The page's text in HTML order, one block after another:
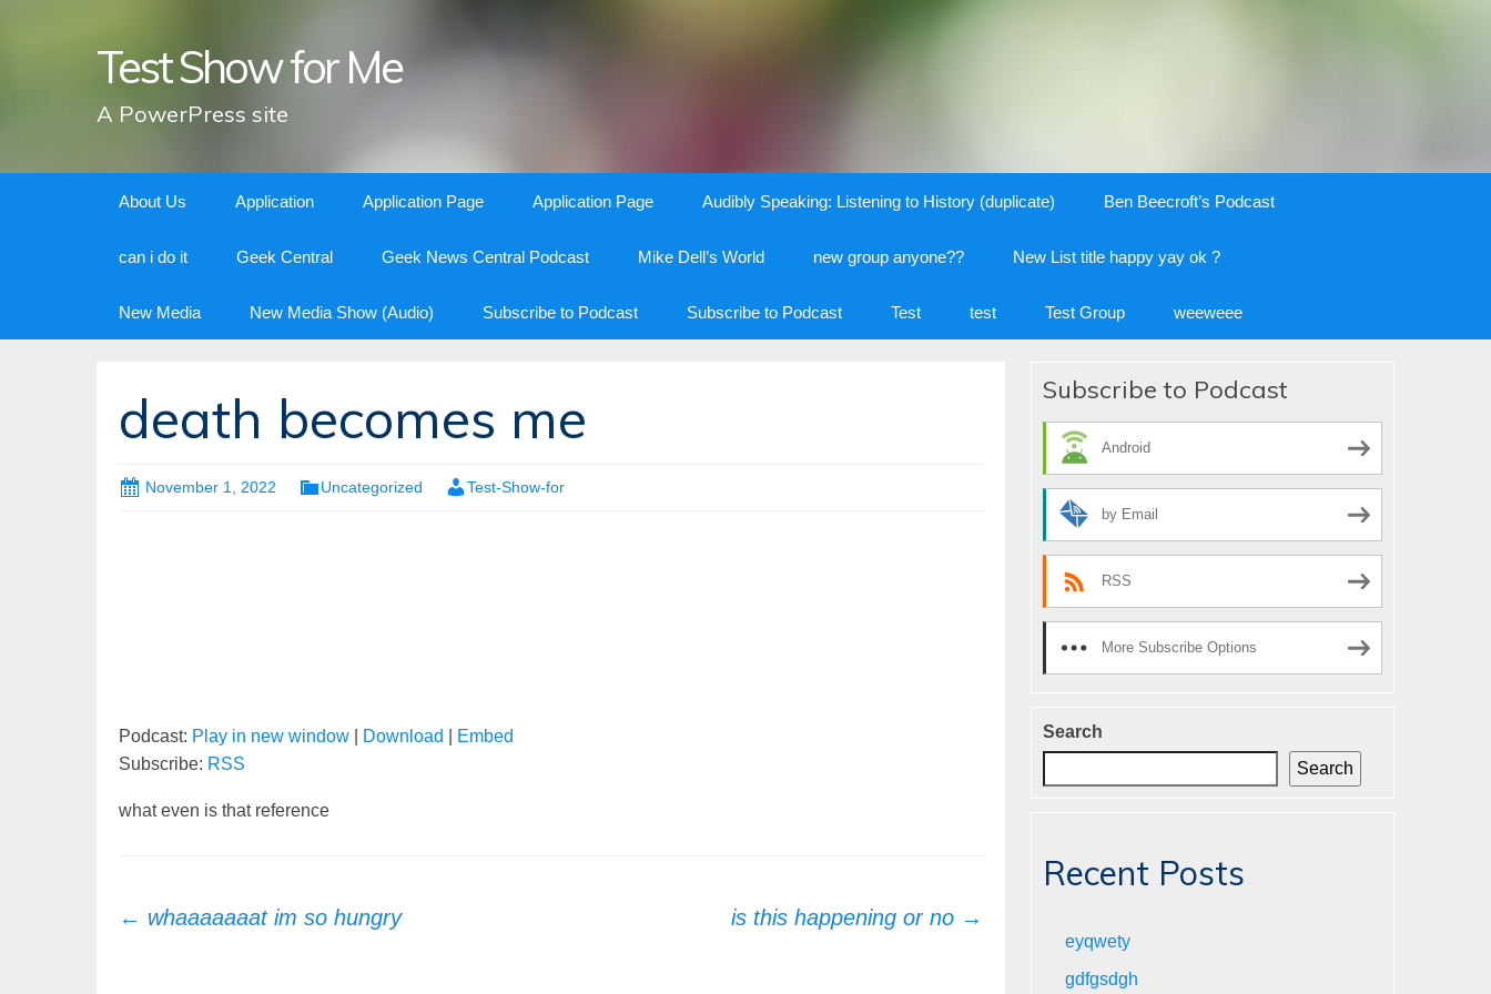
Test Show for Me
A PowerPress site
About Us Application Application Page Application Page Audibly Speaking: Listening to History (duplicate) Ben Beecroft’s Podcast
can i do it Geek Central Geek News Central Podcast Mike Dell’s World new group anyone?? New List title happy yay ok ?
New Media New Media Show (Audio) Subscribe to Podcast Subscribe to Podcast Test test Test Group weeweee
death becomes me
November 1, 2022 Uncategorized Test-Show-for
Podcast: Play in new window Download
Embed
Subscribe: RSS
what even is that reference
Post
← whaaaaaaat im so hungry is this happening or no →
Subscribe to Podcast
Android
by Email
RSS
More Subscribe Options
Search
Search
Recent Posts
eyqwety
gdfgsdgh